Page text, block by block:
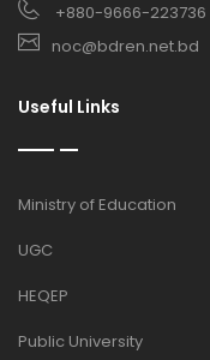
+880-9666-223736
noc@bdren.net.bd
Useful Links
Ministry of Education
UGC
HEQEP
Public University